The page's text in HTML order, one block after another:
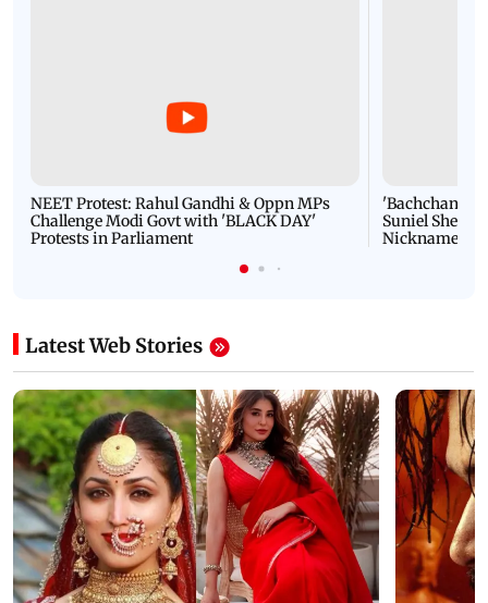
NEET Protest: Rahul Gandhi & Oppn MPs
Challenge Modi Govt with 'BLACK DAY'
Protests in Parliament
'Bachchan
Suniel Shetty
Nickname |
Latest Web Stories